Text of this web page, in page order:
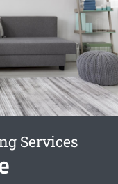
Services